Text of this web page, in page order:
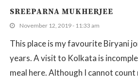
SREEPARNA MUKHERJEE
November 12, 2019 - 11:33 am
This place is my favourite Biryani
years. A visit to Kolkata is
meal here. Although I cannot